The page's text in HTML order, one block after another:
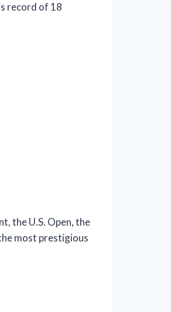
record of 18
the U.S. Open, the
most prestigious